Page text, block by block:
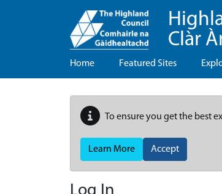
Clàr
Home Featured Sites
To ensure you get the best
Learn More Accept